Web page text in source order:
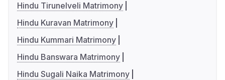
Hindu Tirunelveli Matrimony
Hindu Kuravan Matrimony
Hindu Kummari Matrimony
Hindu Banswara Matrimony
Hindu Sugali Naika Matrimony